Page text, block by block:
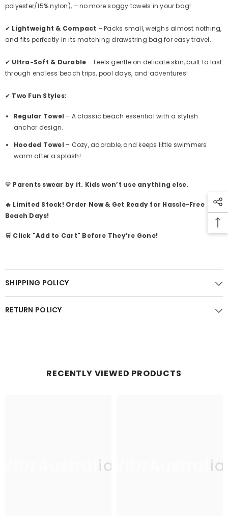
polyester/15% nylon), —no more soggy towels in your bag!
✔ Lightweight & Compact – Packs small, weighs almost nothing,
and fits perfectly in itsmatching drawstring bag for easy travel.
✔ Ultra-Soft & Durable – Feels gentle on delicate skin, built to last
through endless beach trips, pool days, and adventures!
✔ Two Fun Styles:
Regular Towel – A classic beach essential with a stylish
anchor design.
Hooded Towel – Cozy, adorable, and keeps little swimmers
warm after a splash!
💙 Parents swear by it. Kids won’t use anything else.
🔥 Limited Stock! Order Now & Get Ready for Hassle-Free
Beach Days!
🛒 Click "Add to Cart" Before They’re Gone!
SHIPPING POLICY
RETURN POLICY
RECENTLY VIEWED PRODUCTS
VibzAustralia VibzAustralia